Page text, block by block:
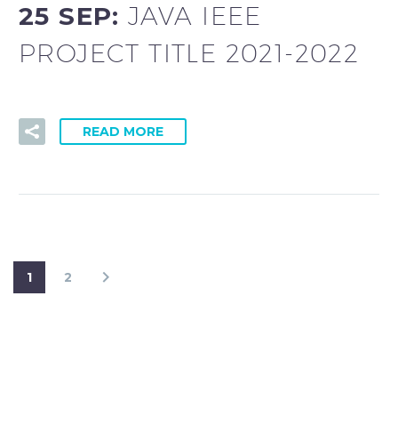
25 SEP:JAVA IEEE
PROJECT TITLE 2021-2022
READ MORE
1 2